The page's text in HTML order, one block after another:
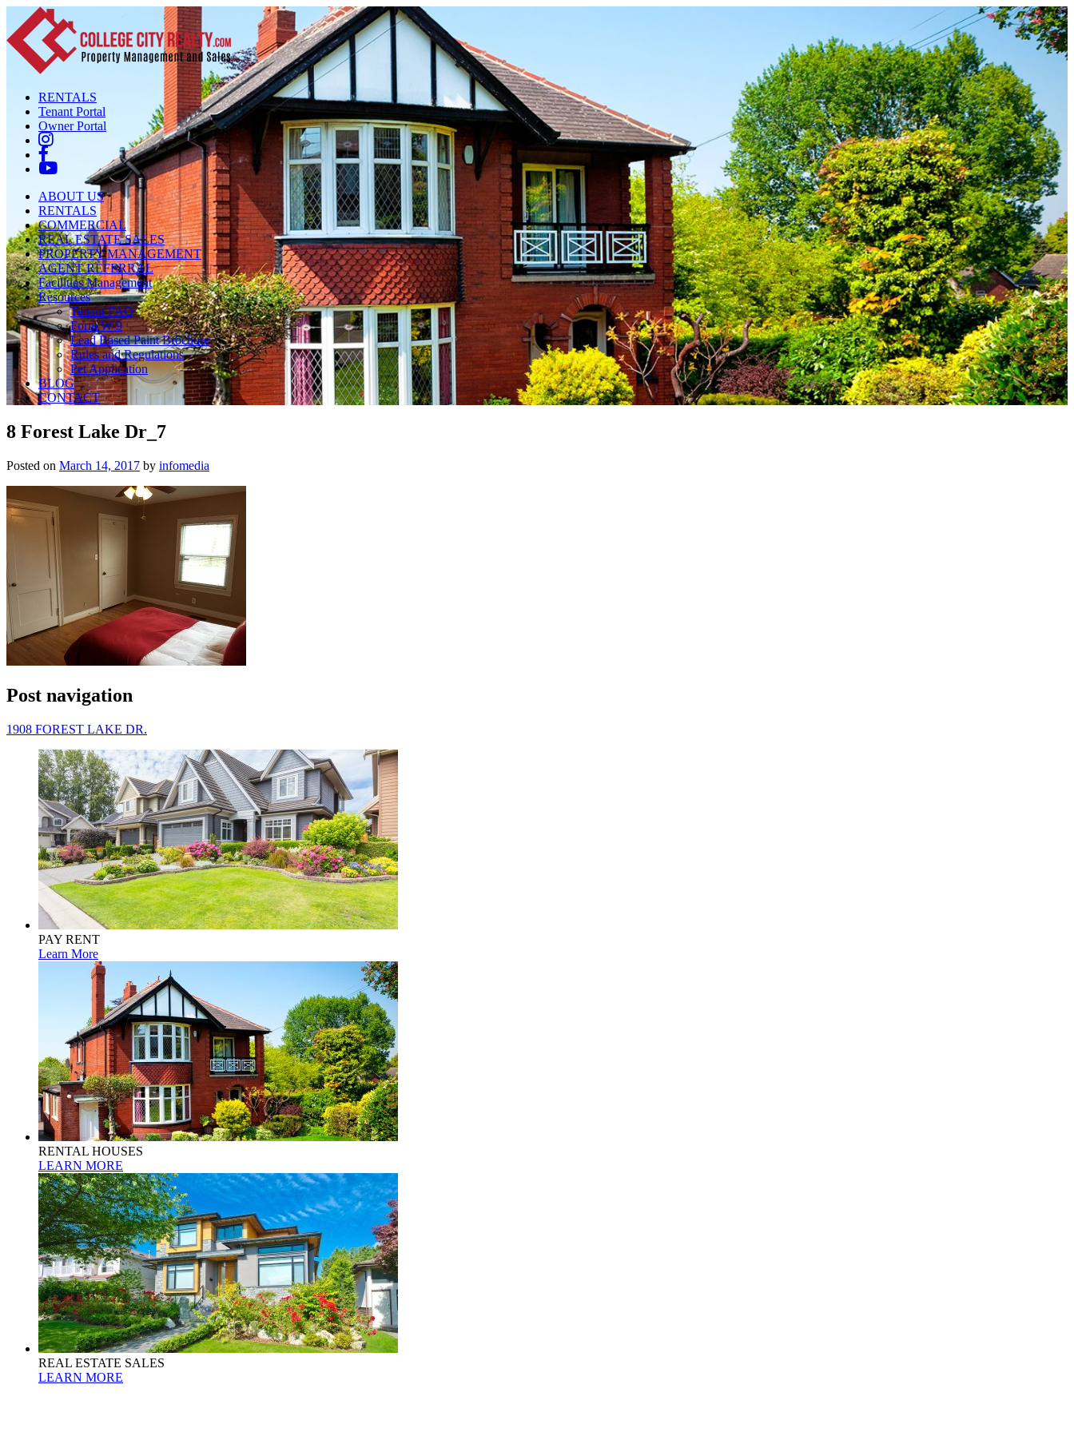
RENTALS
Tenant Portal
Owner Portal
ABOUT US
RENTALS
COMMERCIAL
REAL ESTATE SALES
PROPERTY MANAGEMENT
AGENT REFERRAL
Facilities Management
Resources
Tenant FAQ
Form W-9
Lead Based Paint Brochure
Rules and Regulations
Pet Application
BLOG
CONTACT
8 Forest Lake Dr_7
Posted on March 14, 2017 by infomedia
Post navigation
1908 FOREST LAKE DR.
PAY RENT
Learn More
RENTAL HOUSES
LEARN MORE
REAL ESTATE SALES
LEARN MORE